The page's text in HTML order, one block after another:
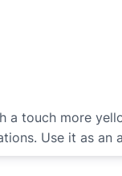
a touch more
Use it as an